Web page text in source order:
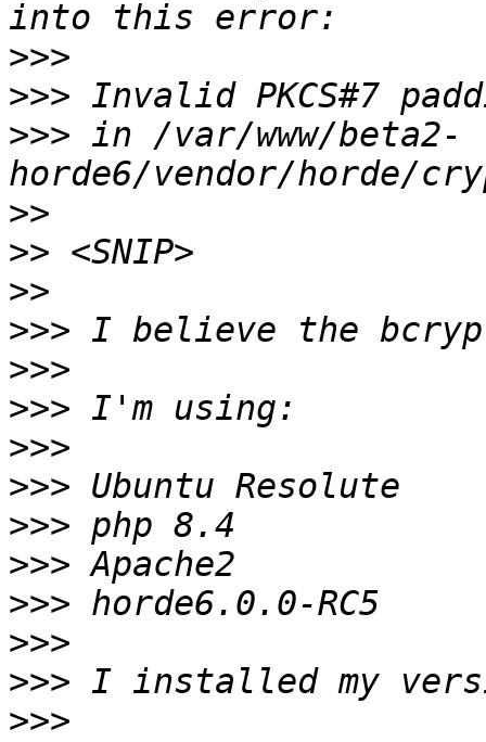
>>>
>>>
>>> in /var/www/beta2-
>>
>>
>>
>>>
>>>
>>>
>>>
>>>
>>>
>>>
>>>
>>>
>>>
>>>